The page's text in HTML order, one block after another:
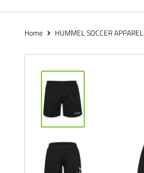
Home HUMMEL SOCCER APPAREL